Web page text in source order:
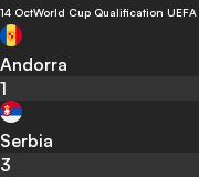
14 OctWorld Cup Qualification UEFA
Andorra
1
Serbia
3